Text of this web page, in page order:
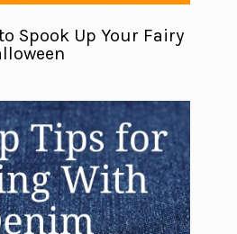
Spook Up Your Fairy